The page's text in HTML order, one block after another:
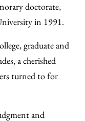
doctorate,
in 1991.
graduate and
a cherished
turned to for
and